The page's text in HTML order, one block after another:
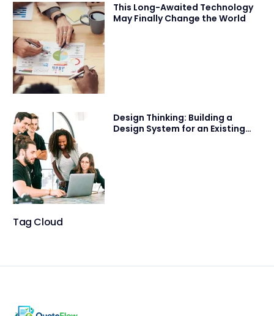
This Long-Awaited Technology
May Finally Change the World
Design Thinking: Building a
Design System for an Existing
Tag Cloud